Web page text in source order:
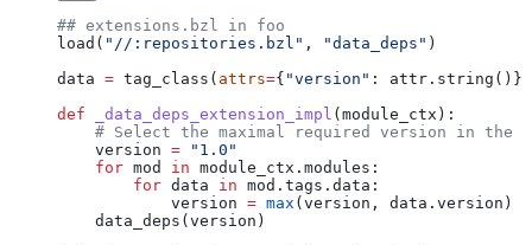
## extensions.bzl in foo
load( "//:repositories.bzl" , "data_deps" )
data = tag_class( attrs={ "version" : attr.string()})
def _data_deps_extension_impl (module_ctx ):
# Select the maximal required version in the
    version
= "1.0"
    for
mod in module_ctx.modules:
        for
data in mod.tags.data:
            version
= max (version, data.version)
    data_deps(version)